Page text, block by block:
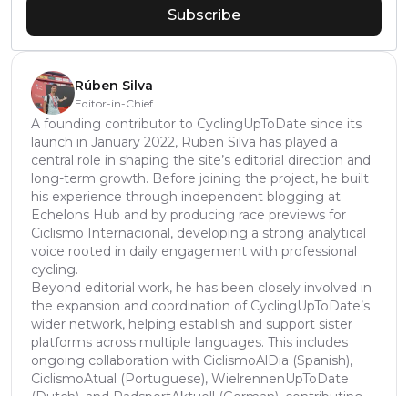
Subscribe
Rúben Silva
Editor-in-Chief
A founding contributor to CyclingUpToDate since its
launch in January 2022, Ruben Silva has played a
central role in shaping the site’s editorial direction and
long-term growth. Before joining the project, he built
his experience through independent blogging at
Echelons Hub and by producing race previews for
Ciclismo Internacional, developing a strong analytical
voice rooted in daily engagement with professional
cycling.
Beyond editorial work, he has been closely involved in
the expansion and coordination of CyclingUpToDate’s
wider network, helping establish and support sister
platforms across multiple languages. This includes
ongoing collaboration with CiclismoAlDia (Spanish),
CiclismoAtual (Portuguese), WielrennenUpToDate